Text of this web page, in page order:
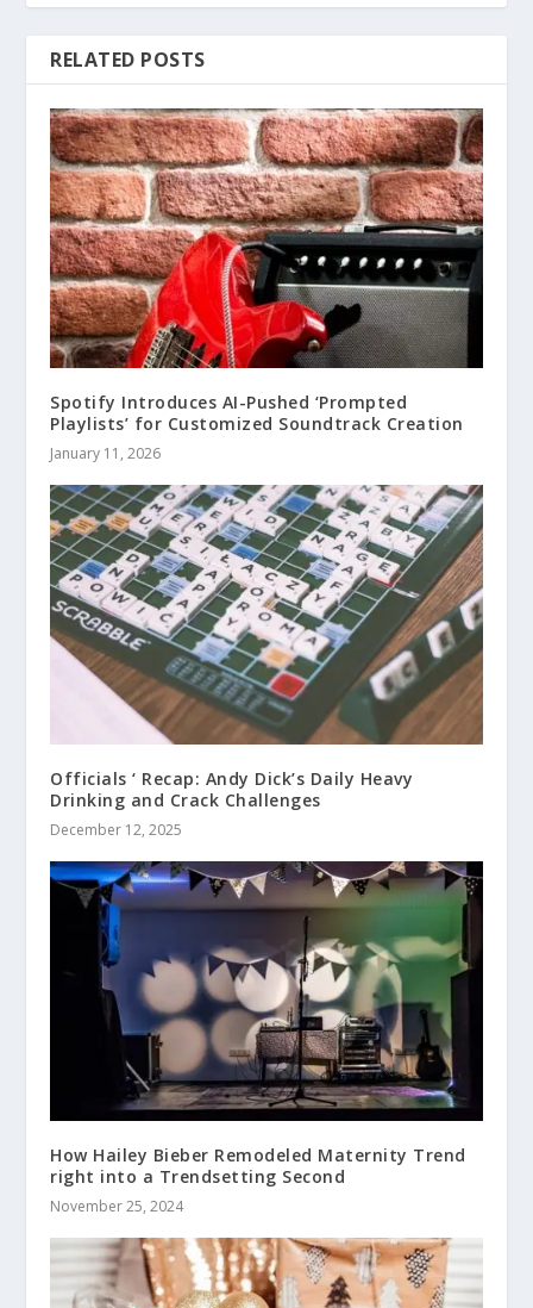
RELATED POSTS
Spotify Introduces AI-Pushed ‘Prompted
Playlists’ for Customized Soundtrack Creation
January 11, 2026
Officials ‘ Recap: Andy Dick’s Daily Heavy
Drinking and Crack Challenges
December 12, 2025
How Hailey Bieber Remodeled Maternity Trend
right into a Trendsetting Second
November 25, 2024